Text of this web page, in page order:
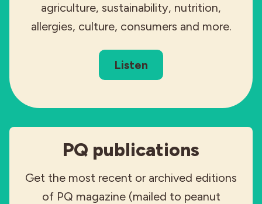
agriculture, sustainability, nutrition,
allergies, culture, consumers and more.
Listen
PQ publications
Get the most recent or archived editions
of PQ magazine (mailed to peanut